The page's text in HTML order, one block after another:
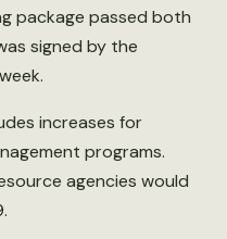
package passed both
signed by the
increases for
programs.
agencies would